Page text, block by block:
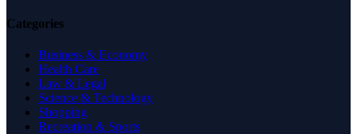
Categories
Business & Economy
Health Care
Law & Legal
Science & Technology
Shopping
Recreation & Sports